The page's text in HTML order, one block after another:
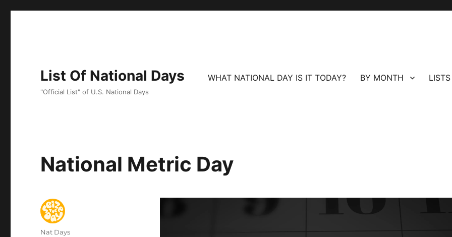
List Of National Days
"Official List" of U.S. National Days
WHAT NATIONAL DAY IS IT TODAY? BY MONTH
National Metric Day
Author
Nat Days